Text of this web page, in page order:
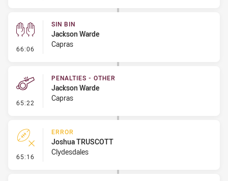
66:06 - Sin Bin
SIN BIN
Jackson Warde
Capras
65:22 - Penalties - Other
PENALTIES - OTHER
Jackson Warde
Capras
65:16 - Error
ERROR
Joshua TRUSCOTT
Clydesdales